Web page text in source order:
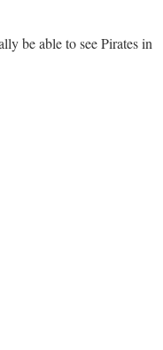
be able to see Pirates in